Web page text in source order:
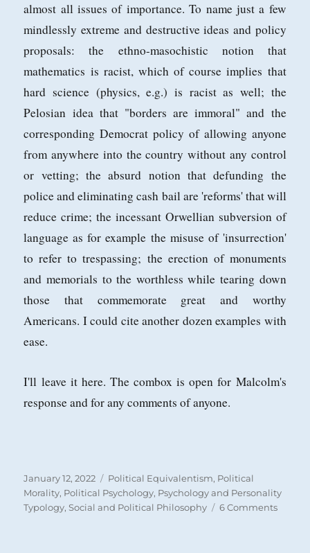
almost all issues of importance. To name just a few
mindlessly extreme and destructive ideas and policy
proposals: the ethno-masochistic notion that
mathematics is racist, which of course implies that
hard science (physics, e.g.) is racist as well; the
Pelosian idea that "borders are immoral" and the
corresponding Democrat policy of allowing anyone
from anywhere into the country without any control
or vetting; the absurd notion that defunding the
police and eliminating cash bail are 'reforms' that will
reduce crime; the incessant Orwellian subversion of
language as for example the misuse of 'insurrection'
to refer to trespassing; the erection of monuments
and memorials to the worthless while tearing down
those that commemorate great and worthy
Americans. I could cite another dozen examples with
ease.
I'll leave it here. The combox is open for Malcolm's
response and for any comments of anyone.
Posted
on
January 12, 2022 Categories
Political Equivalentism, Political
Morality, Political Psychology, Psychology and Personality
Typology,Social and Political Philosophy 6 Commentson